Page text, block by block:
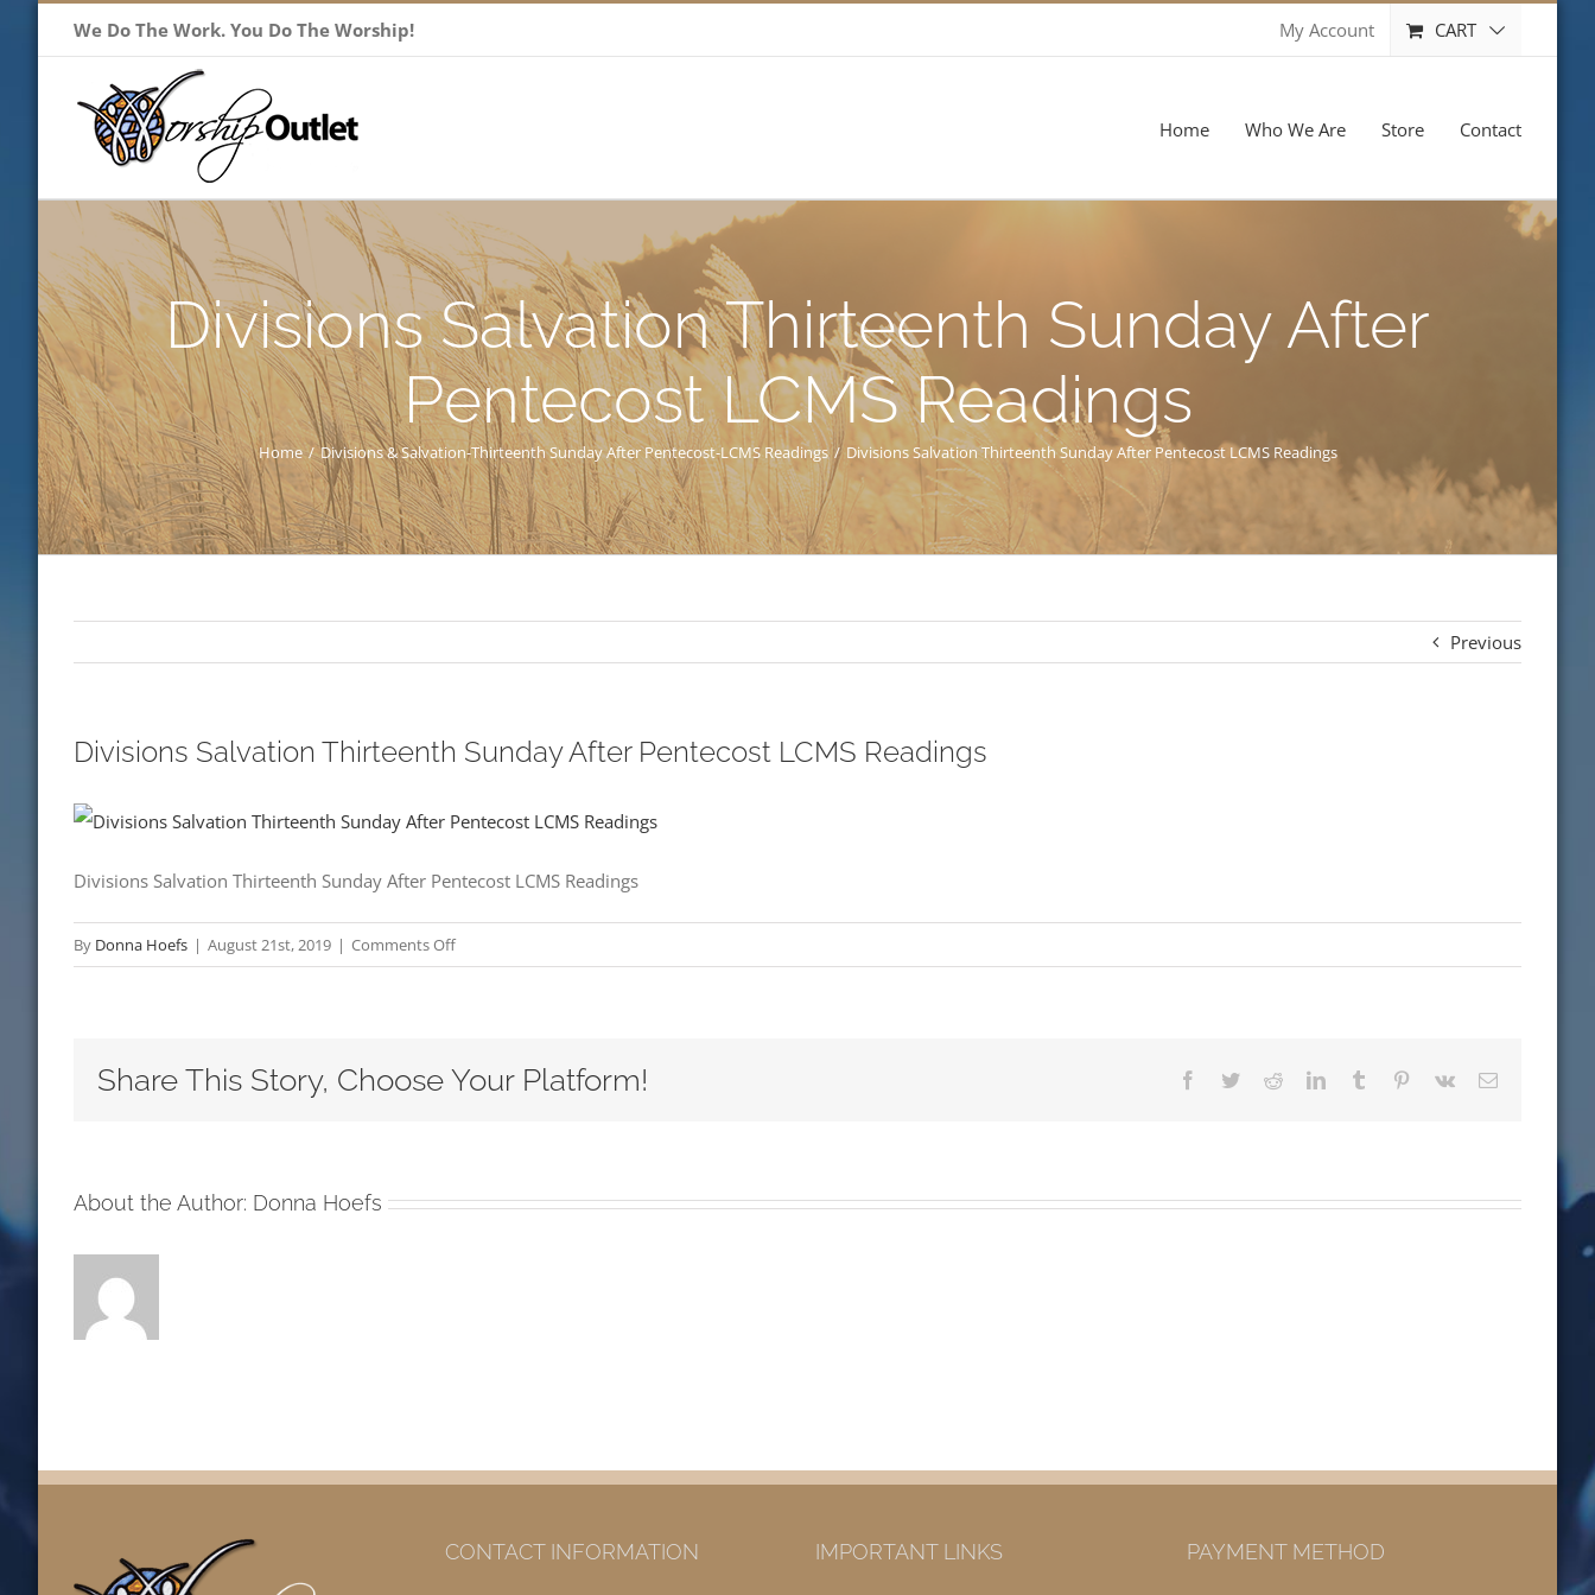
We Do The Work. You Do The Worship! My Account CART
Home Who We Are Store Contact
Divisions Salvation Thirteenth Sunday After
Pentecost LCMS Readings
Home / Divisions & Salvation-Thirteenth Sunday After Pentecost-LCMS Readings / Divisions Salvation Thirteenth Sunday After Pentecost LCMS Readings
Previous
Divisions Salvation Thirteenth Sunday After Pentecost LCMS Readings
Divisions Salvation Thirteenth Sunday After Pentecost LCMS Readings
By Donna Hoefs | August 21st, 2019 | Comments Offon
Divisions
Sunday
After
Share This Story, Choose Your Platform! Facebook
TwitterRedditLinkedInTumblr Pinterest
Vk Email
About the Author: Donna Hoefs
CONTACT INFORMATION IMPORTANT LINKS PAYMENT METHOD